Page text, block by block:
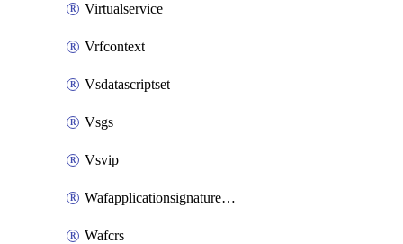
Virtualservice
Vrfcontext
Vsdatascriptset
Vsgs
Vsvip
Wafapplicationsignatureprovider
Wafcrs